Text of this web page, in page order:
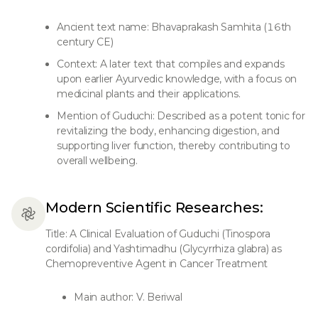
Ancient text name: Bhavaprakash Samhita (16th
century CE)
Context: A later text that compiles and expands
upon earlier Ayurvedic knowledge, with a focus on
medicinal plants and their applications.
Mention of Guduchi: Described as a potent tonic for
revitalizing the body, enhancing digestion, and
supporting liver function, thereby contributing to
overall wellbeing.
Modern Scientific Researches:
Title: A Clinical Evaluation of Guduchi (Tinospora
cordifolia) and Yashtimadhu (Glycyrrhiza glabra) as
Chemopreventive Agent in Cancer Treatment
Main author: V. Beriwal